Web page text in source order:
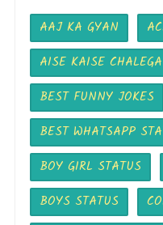
AAJ KA GYAN
AISE KAISE
BEST FUNNY JOKES
BEST WHATSAPP
BOY GIRL STATUS
BOYS STATUS